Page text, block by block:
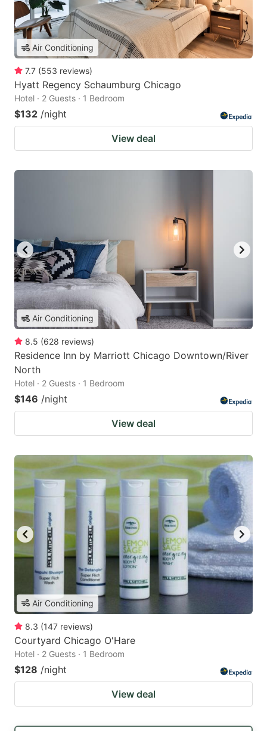
Air Conditioning
7.7 (553 reviews)
Hyatt Regency Schaumburg Chicago
Hotel · 2 Guests · 1 Bedroom
$132 /night
View deal
Air Conditioning
8.5 (628 reviews)
Residence Inn by Marriott Chicago Downtown/River
North
Hotel · 2 Guests · 1 Bedroom
$146 /night
View deal
Air Conditioning
8.3 (147 reviews)
Courtyard Chicago O'Hare
Hotel · 2 Guests · 1 Bedroom
$128 /night
View deal